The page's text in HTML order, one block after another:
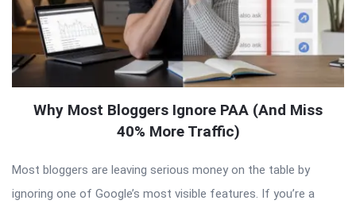
Why Most Bloggers Ignore PAA (And Miss
40% More Traffic)
Most bloggers are leaving serious money on the table by
ignoring one of Google’s most visible features. If you’re a